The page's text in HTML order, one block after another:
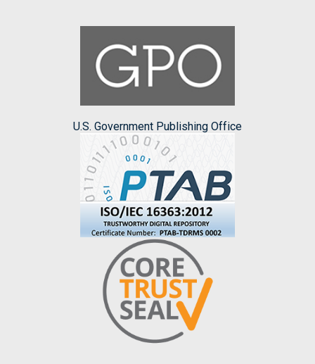
U.S. Government Publishing Office